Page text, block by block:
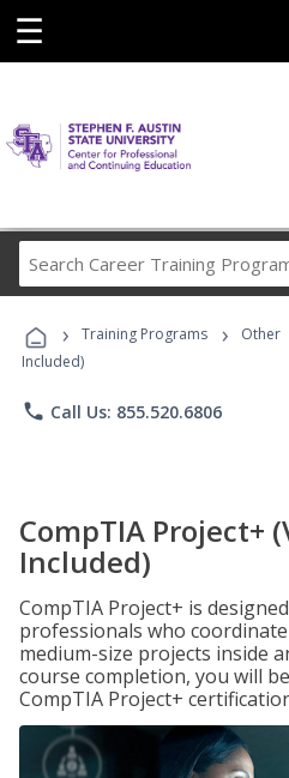
☰
Career
› Training Programs › Other
Included)
phone Call Us: 855.520.6806
CompTIA Project+
Included)
CompTIA Project+ is
professionals who
medium-size projects inside
course completion, you will
CompTIA Project+